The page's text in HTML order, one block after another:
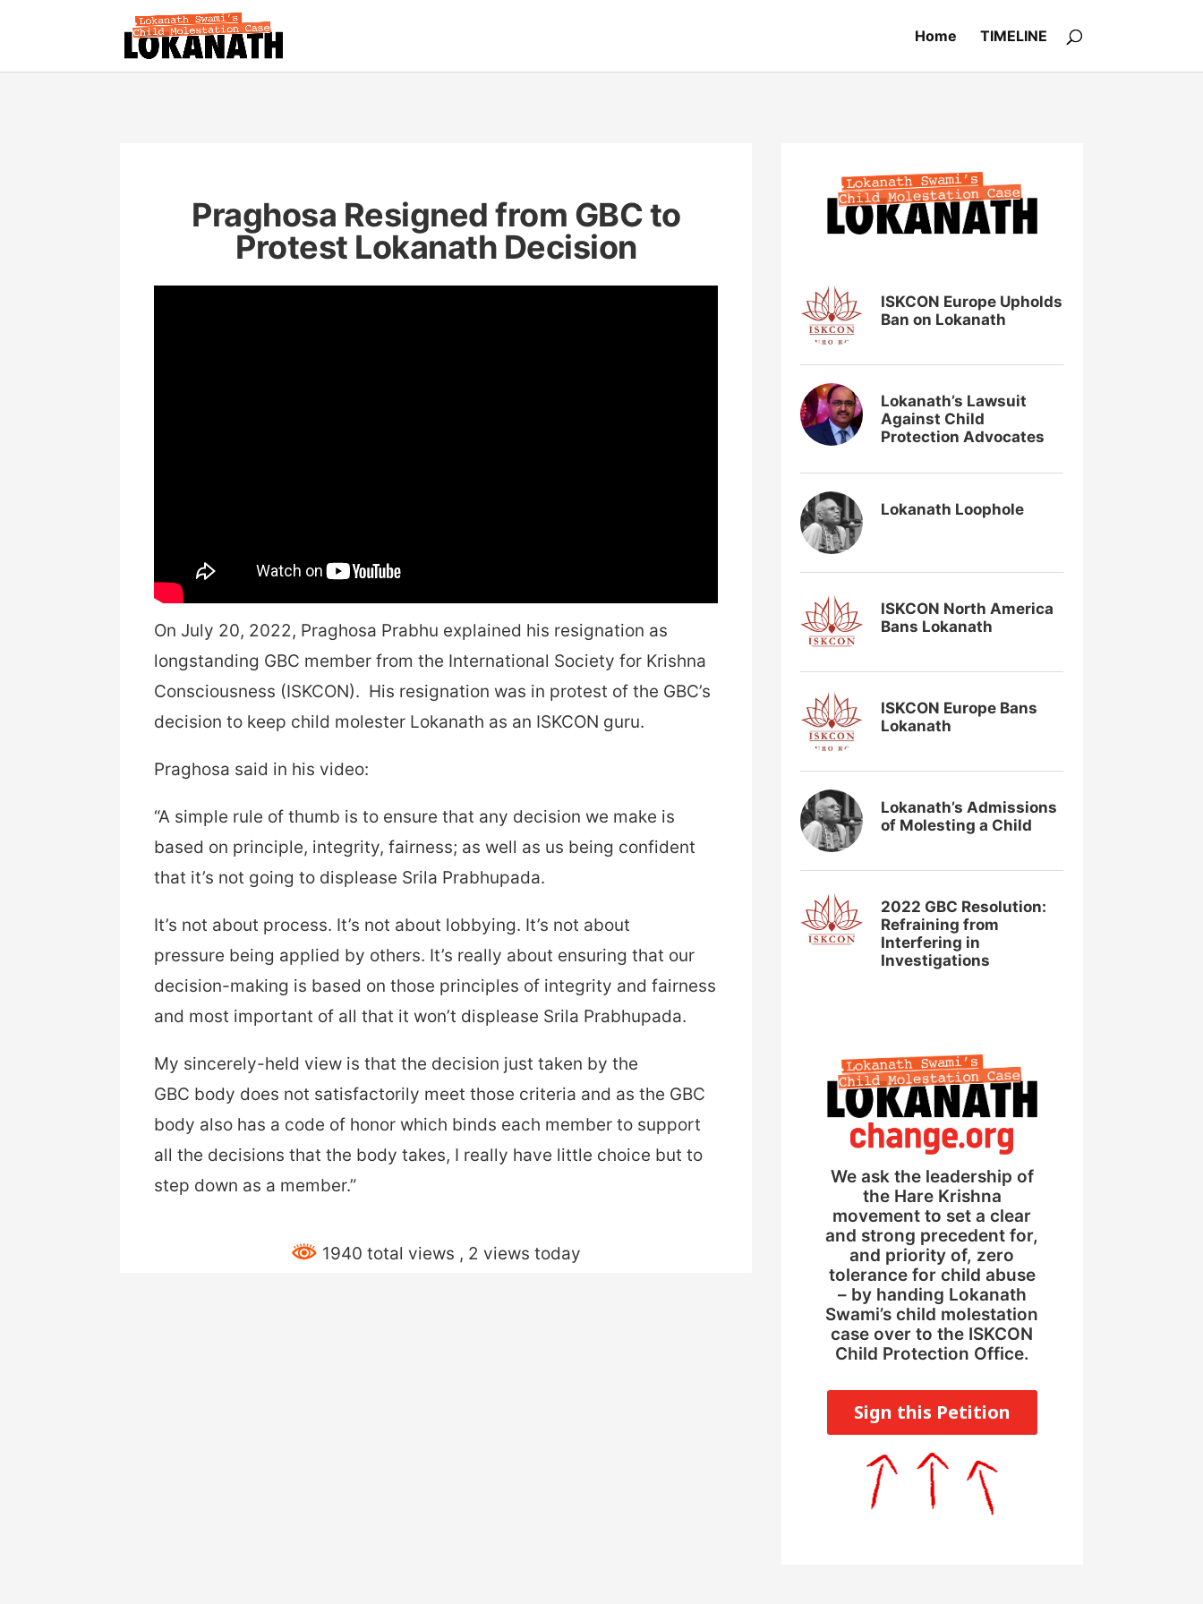
Home TIMELINE
Praghosa Resigned from GBC to
Protest Lokanath Decision
On July 20, 2022, Praghosa Prabhu explained his resignation as
longstanding GBC member from the International Society for Krishna
Consciousness (ISKCON). His resignation was in protest of the GBC’s
decision to keep child molester Lokanath as an ISKCON guru.
Praghosa said in his video:
“A simple rule of thumb is to ensure that any decision we make is
based on principle, integrity, fairness; as well as us being confident
that it’s not going to displease Srila Prabhupada.
It’s not about process. It’s not about lobbying. It’s not about
pressure being applied by others. It’s really about ensuring that our
decision-making is based on those principles of integrity and fairness
and most important of all that it won’t displease Srila Prabhupada.
My sincerely-held view is that the decision just taken by the
GBC body does not satisfactorily meet those criteria and as the GBC
body also has a code of honor which binds each member to support
all the decisions that the body takes, I really have little choice but to
step down as a member.”
1940 total views , 2 views today
ISKCON Europe Upholds
Ban on Lokanath
Lokanath’s Lawsuit
Against Child
Protection Advocates
Lokanath Loophole
ISKCON North America
Bans Lokanath
ISKCON Europe Bans
Lokanath
Lokanath’s Admissions
of Molesting a Child
2022 GBC Resolution:
Refraining from
Interfering in
Investigations
We ask the leadership of
the Hare Krishna
movement to set a clear
and strong precedent for,
and priority of, zero
tolerance for child abuse
– by handing Lokanath
Swami’s child molestation
case over to the ISKCON
Child Protection Office.
Sign this Petition